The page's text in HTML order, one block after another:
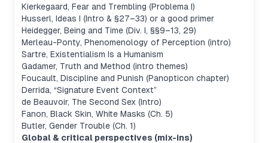
Kierkegaard, Fear and Trembling (Problema I)
Husserl, Ideas I (Intro & §27–33) or a good primer
Heidegger, Being and Time (Div. I, §§9–13, 29)
Merleau-Ponty, Phenomenology of Perception (intro)
Sartre, Existentialism Is a Humanism
Gadamer, Truth and Method (intro themes)
Foucault, Discipline and Punish (Panopticon chapter)
Derrida, “Signature Event Context”
de Beauvoir, The Second Sex (Intro)
Fanon, Black Skin, White Masks (Ch. 5)
Butler, Gender Trouble (Ch. 1)
Global & critical perspectives (mix-ins)